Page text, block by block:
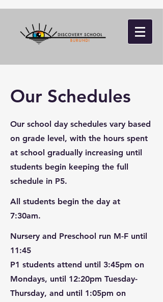
Our Schedules
Our school day schedules vary based
on grade level, with the hours spent
at school gradually increasing until
students begin keeping the full
schedule in P5.
All students begin the day at
7:30am.
Nursery and Preschool run M-F until
11:45
P1 students attend until 3:45pm on
Mondays, until 12:20pm Tuesday-
Thursday, and until 1:05pm on